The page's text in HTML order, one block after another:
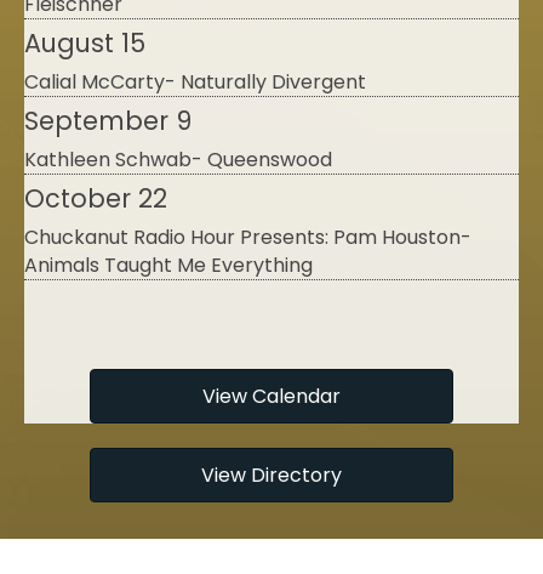
August 15
Calial McCarty- Naturally Divergent
September 9
Kathleen Schwab- Queenswood
October 22
Chuckanut Radio Hour Presents: Pam Houston-
Animals Taught Me Everything
August 11
Calial McCarty- Naturally Divergent
Kathleen Schwab- Queenswood
October 22
View Calendar
View Directory